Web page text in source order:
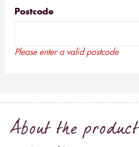
Postcode
Please enter a valid postcode
About the product